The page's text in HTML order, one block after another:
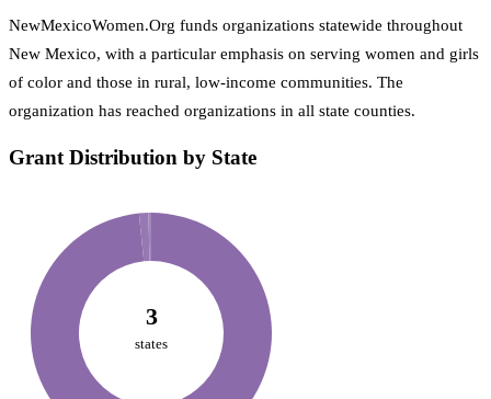
NewMexicoWomen.Org funds organizations statewide throughout
New Mexico, with a particular emphasis on serving women and girls
of color and those in rural, low-income communities. The
organization has reached organizations in all state counties.
Grant Distribution by State
3
states